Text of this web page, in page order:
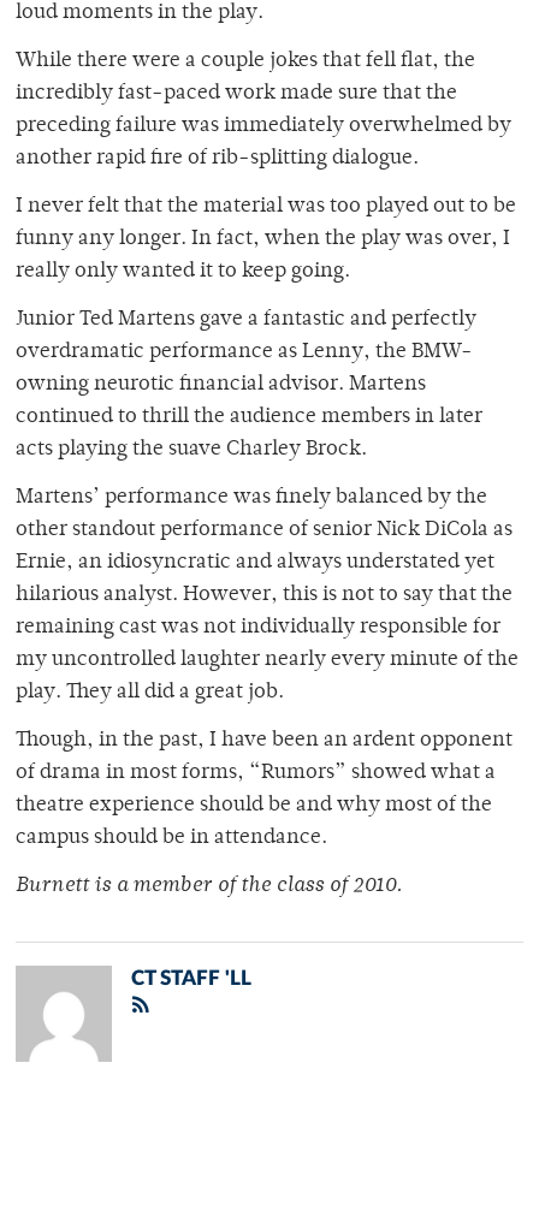
loud moments in the play.
While there were a couple jokes that fell flat, the
incredibly fast-paced work made sure that the
preceding failure was immediately overwhelmed by
another rapid fire of rib-splitting dialogue.
I never felt that the material was too played out to be
funny any longer. In fact, when the play was over, I
really only wanted it to keep going.
Junior Ted Martens gave a fantastic and perfectly
overdramatic performance as Lenny, the BMW-
owning neurotic financial advisor. Martens
continued to thrill the audience members in later
acts playing the suave Charley Brock.
Martens’ performance was finely balanced by the
other standout performance of senior Nick DiCola as
Ernie, an idiosyncratic and always understated yet
hilarious analyst. However, this is not to say that the
remaining cast was not individually responsible for
my uncontrolled laughter nearly every minute of the
play. They all did a great job.
Though, in the past, I have been an ardent opponent
of drama in most forms, “Rumors” showed what a
theatre experience should be and why most of the
campus should be in attendance.
Burnett is a member of the class of 2010.
CT STAFF 'LL